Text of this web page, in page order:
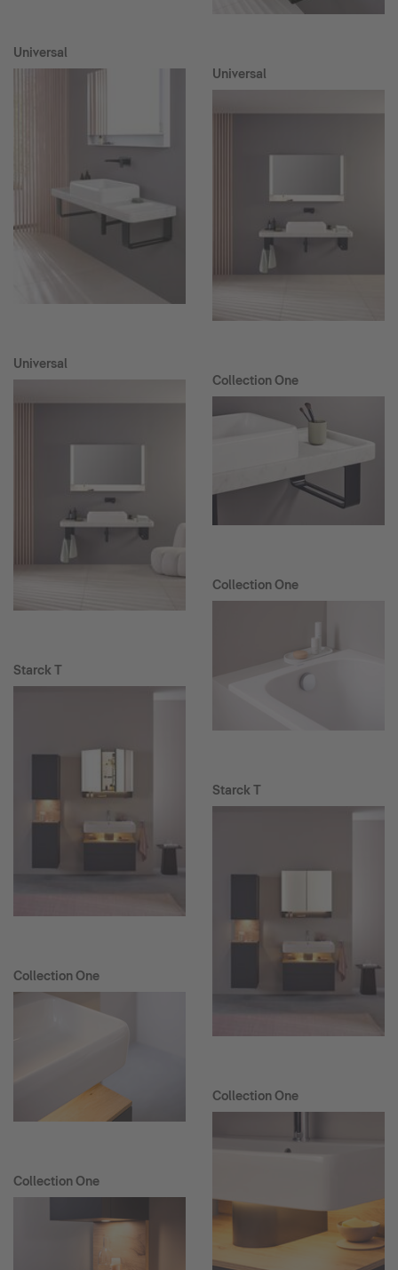
Universal
Universal
Starck T
Collection One
Collection One
Universal
Collection One
Collection One
Starck T
Collection One